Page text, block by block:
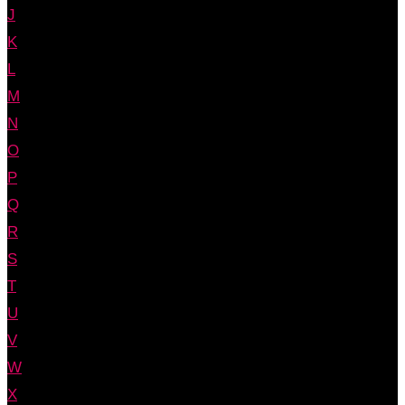
J
K
L
M
N
O
P
Q
R
S
T
U
V
W
X